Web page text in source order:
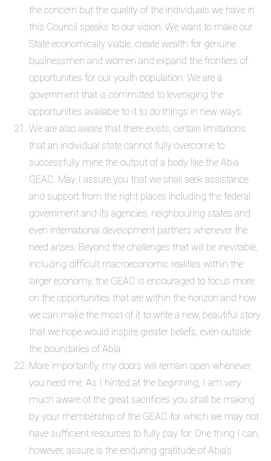
the concern but the quality of the individuals we have in
this Council speaks to our vision. We want to make our
State economically viable, create wealth for genuine
businessmen and women and expand the frontiers of
opportunities for our youth population. We are a
government that is committed to leveraging the
opportunities available to it to do things in new ways.
We are also aware that there exists, certain limitations
that an individual state cannot fully overcome to
successfully mine the output of a body like the Abia
GEAC. May I assure you that we shall seek assistance
and support from the right places including the federal
government and its agencies, neighbouring states and
even international development partners whenever the
need arises. Beyond the challenges that will be inevitable,
including difficult macroeconomic realities within the
larger economy, the GEAC is encouraged to focus more
on the opportunities that are within the horizon and how
we can make the most of it to write a new, beautiful story
that we hope would inspire greater beliefs, even outside
the boundaries of Abia.
More importantly, my doors will remain open whenever
you need me. As I hinted at the beginning, I am very
much aware of the great sacrifices you shall be making
by your membership of the GEAC for which we may not
have sufficient resources to fully pay for. One thing I can,
however, assure is the enduring gratitude of Abia’s